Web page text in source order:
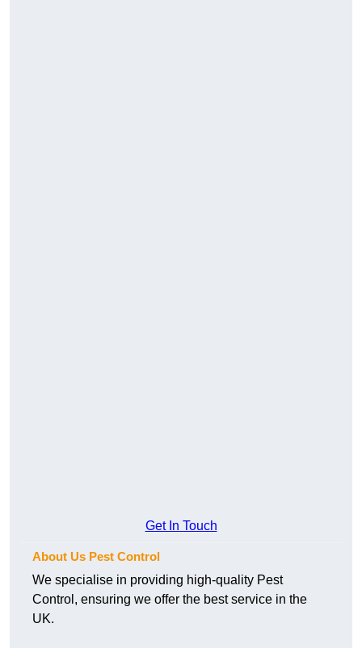
Get In Touch
About Us Pest Control
We specialise in providing high-quality Pest
Control, ensuring we offer the best service in the
UK.